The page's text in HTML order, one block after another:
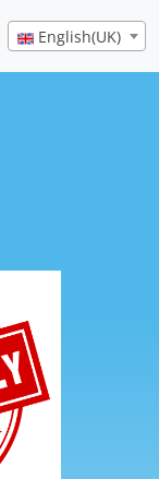
English(UK)